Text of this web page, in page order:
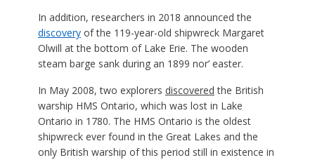
In addition, researchers in 2018 announced the
discoveryof the 119-year-old shipwreck Margaret
Olwill at the bottom of Lake Erie. The wooden
steam barge sank during an 1899 nor’ easter.
In May 2008, two explorers discovered the British
warship HMS Ontario, which was lost in Lake
Ontario in 1780. The HMS Ontario is the oldest
shipwreck ever found in the Great Lakes and the
only British warship of this period still in existence in